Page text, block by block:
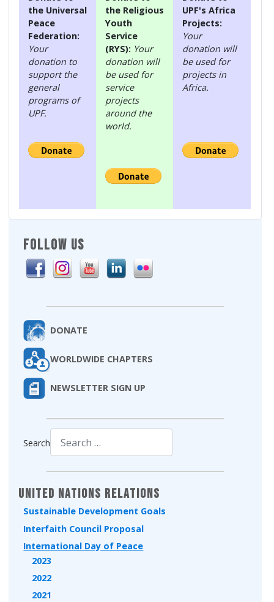
FOLLOW US
DONATE
WORLDWIDE CHAPTERS
NEWSLETTER SIGN UP
Search
United Nations Relations
Sustainable Development Goals
Interfaith Council Proposal
International Day of Peace
2023
2022
2021
the Universal
Peace
Federation:
Your
donation to
support the
general
programs of
UPF.
the Religious
Youth
Service
(RYS): Your
donation will
be used for
service
projects
around the
world.
UPF's Africa
Projects:
Your
donation will
be used for
projects in
Africa.